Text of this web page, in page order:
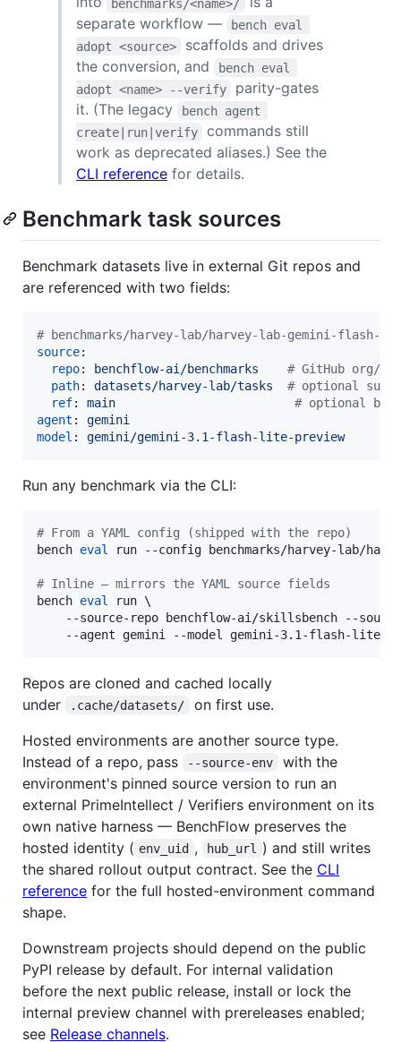
benchmarks/<name>/
separate workflow —
bench eval
adopt <source>
scaffolds and drives
the conversion, and
bench eval
adopt <name> --verify
parity-gates
it. (The legacy
bench agent
create|run|verify
commands still
work as deprecated aliases.) See the
CLI reference for details.
Benchmark task sources
Benchmark datasets live in external Git repos and
are referenced with two fields:
# benchmarks/harvey-lab/harvey-lab-gemini-flash-
source:
repo: benchflow-ai/benchmarks # GitHub org/
path: datasets/harvey-lab/tasks # optional
ref: main # optional
agent : gemini
model : gemini/gemini-3.1-flash-lite-preview
Run any benchmark via the CLI:
# From a YAML config (shipped with the repo)
bench eval run --config benchmarks/harvey-lab/
# Inline — mirrors the YAML source fields
bench eval
run \
--source-repo benchflow-ai/skillsbench --
--agent gemini --model gemini-3.1-flash-lite-
Repos are cloned and cached locally
under
.cache/datasets/
on first use.
Hosted environments are another source type.
Instead of a repo, pass
--source-env
with the
environment's pinned source version to run an
external PrimeIntellect / Verifiers environment on its
own native harness — BenchFlow preserves the
hosted identity ( env_uid , hub_url
) and still writes
the shared rollout output contract. See the CLI
reference for the full hosted-environment command
shape.
Downstream projects should depend on the public
PyPI release by default. For internal validation
before the next public release, install or lock the
internal preview channel with prereleases enabled;
see Release channels.